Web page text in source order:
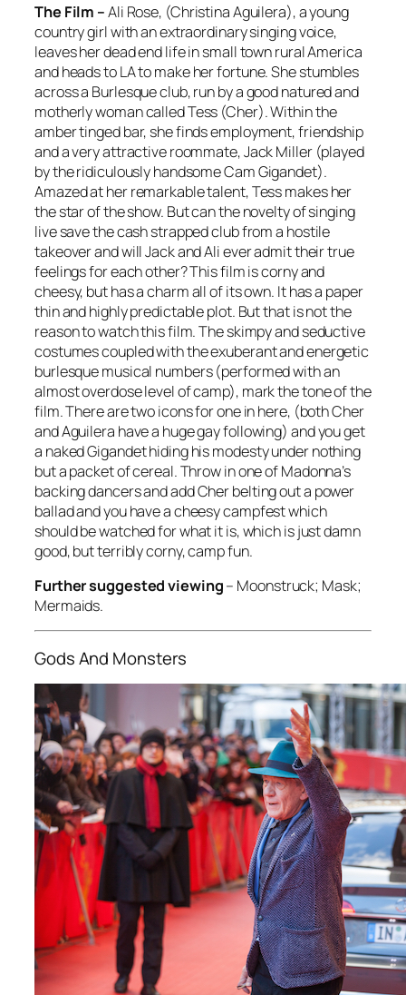
The Film –Ali Rose, (Christina Aguilera), a young
country girl with an extraordinary singing voice,
leaves her dead end life in small town rural America
and heads to LA to make her fortune. She stumbles
across a Burlesque club, run by a good natured and
motherly woman called Tess (Cher). Within the
amber tinged bar, she finds employment, friendship
and a very attractive roommate, Jack Miller (played
by the ridiculously handsome Cam Gigandet).
Amazed at her remarkable talent, Tess makes her
the star of the show. But can the novelty of singing
live save the cash strapped club from a hostile
takeover and will Jack and Ali ever admit their true
feelings for each other? This film is corny and
cheesy, but has a charm all of its own. It has a paper
thin and highly predictable plot. But that is not the
reason to watch this film. The skimpy and seductive
costumes coupled with the exuberant and energetic
burlesque musical numbers (performed with an
almost overdose level of camp), mark the tone of the
film. There are two icons for one in here, (both Cher
and Aguilera have a huge gay following) and you get
a naked Gigandet hiding his modesty under nothing
but a packet of cereal. Throw in one of Madonna’s
backing dancers and add Cher belting out a power
ballad and you have a cheesy campfest which
should be watched for what it is, which is just damn
good, but terribly corny, camp fun.
Further suggested viewing– Moonstruck; Mask;
Mermaids.
Gods And Monsters